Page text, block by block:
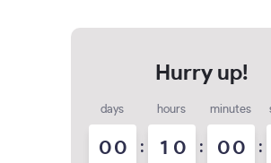
days
00 :
hours
1 0 :
minutes
00 :